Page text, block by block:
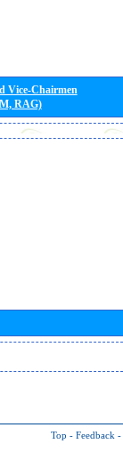
Vice-Chairmen
RAG)
Top - Feedback -